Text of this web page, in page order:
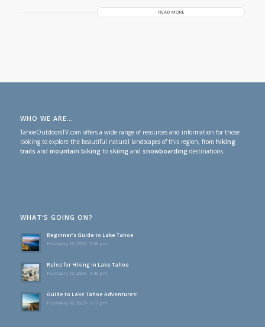
READ MORE
WHO WE ARE…
TahoeOutdoorsTV.com offers a wide range of resources and information for those
looking to explore the beautiful natural landscapes of this region, from hiking
trails and mountain biking to skiing and snowboarding destinations.
WHAT’S GOING ON?
Beginner’s Guide to Lake Tahoe
February 19, 2023 - 5:58 pm
Rules for Hiking in Lake Tahoe
February 12, 2023 - 6:49 pm
Guide to Lake Tahoe Adventures!
February 10, 2023 - 9:11 pm